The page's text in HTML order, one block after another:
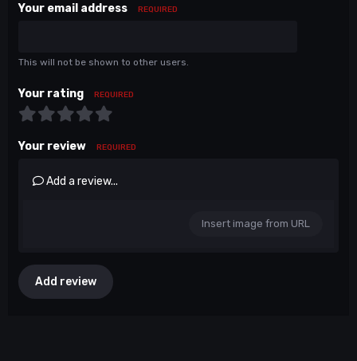
Your email address REQUIRED
This will not be shown to other users.
Your rating REQUIRED
Your review REQUIRED
Add a review...
Insert image from URL
Add review